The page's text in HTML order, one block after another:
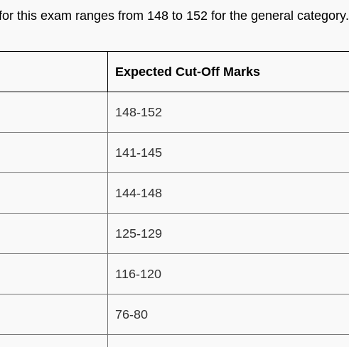
this exam ranges from 148 to 152 for the general category.
Expected Cut-Off Marks
148-152
141-145
144-148
125-129
116-120
76-80